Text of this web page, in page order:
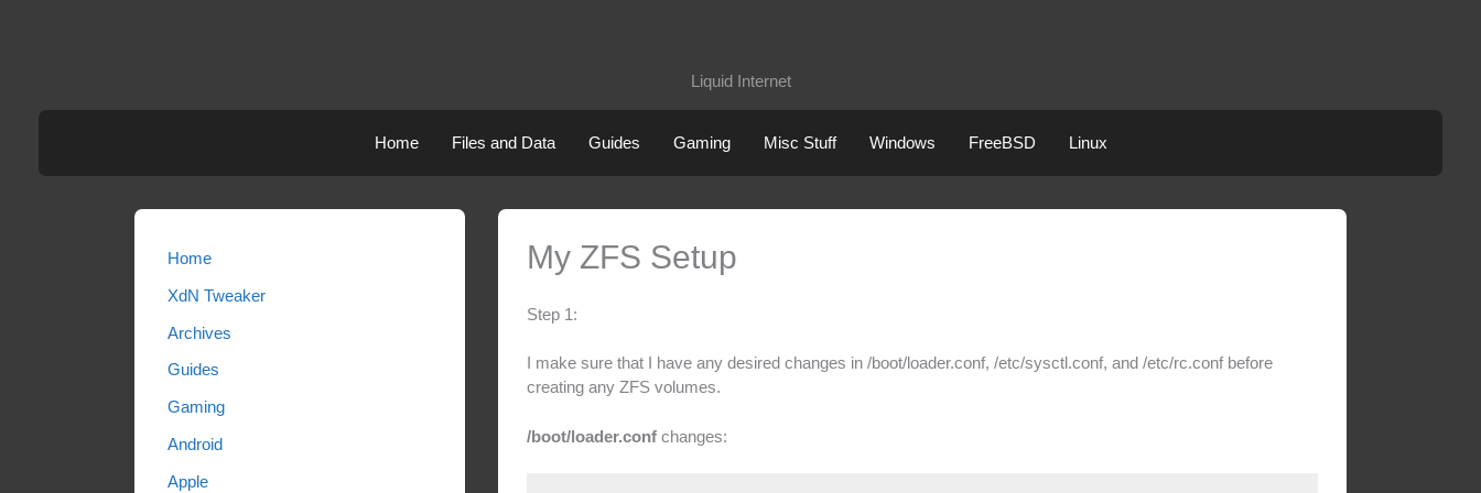
Liquid Internet
Home Files and Data Guides Gaming Misc Stuff Windows FreeBSD Linux
Home
XdN Tweaker
Archives
Guides
Gaming
Android
Apple
My ZFS Setup
Step 1:
I make sure that I have any desired changes in /boot/loader.conf, /etc/sysctl.conf, and /etc/rc.conf before
creating any ZFS volumes.
/boot/loader.conf changes: